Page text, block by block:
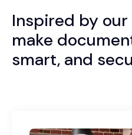
Inspired by
make
smart, and